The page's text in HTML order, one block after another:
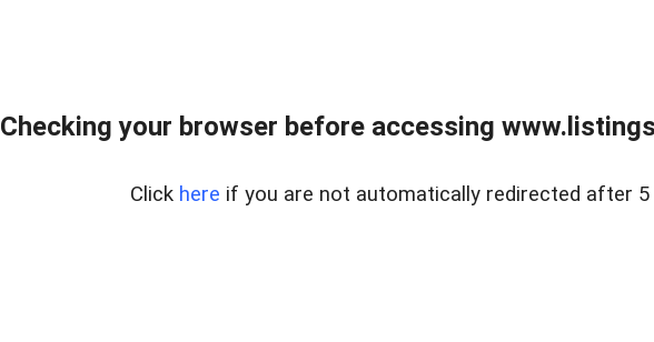
Checking your browser before accessing
Click here if you are not automatically redirected after 5